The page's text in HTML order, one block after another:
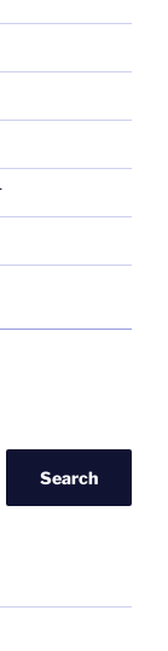
Search